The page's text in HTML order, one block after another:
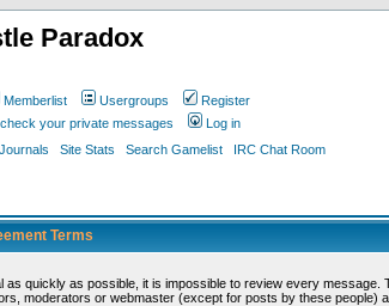
Paradox
Memberlist Usergroups
Register
your private messages
Log in
Site Stats Search Gamelist IRC Chat Room
Terms
quickly as possible, it is impossible to review every message.
moderators or webmaster (except for posts by these people)